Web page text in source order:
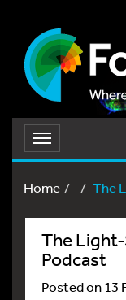
Toggle
navigation
Home
The
The
Podcast
Posted on 13